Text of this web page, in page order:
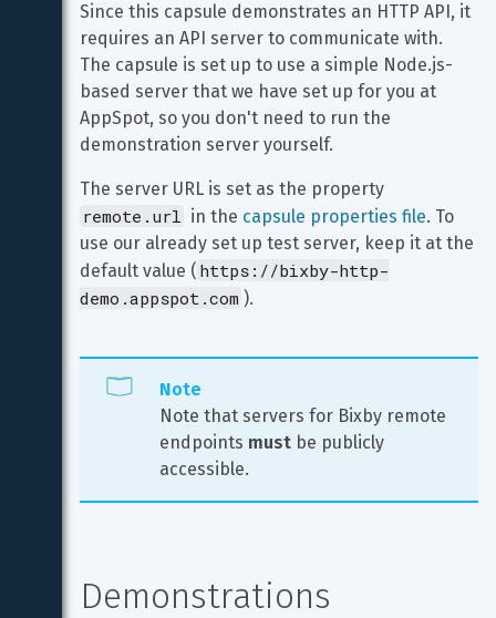
Since this capsule demonstrates an HTTP API, it
requires an API server to communicate with.
The capsule is set up to use a simple Node.js-
based server that we have set up for you at
AppSpot, so you don't need to run the
demonstration server yourself.
The server URL is set as the property
remote.url in the capsule properties file. To
use our already set up test server, keep it at the
default value ( https://bixby-http-
demo.appspot.com ).
Note
Note that servers for Bixby remote
endpoints must be publicly
accessible.
Demonstrations